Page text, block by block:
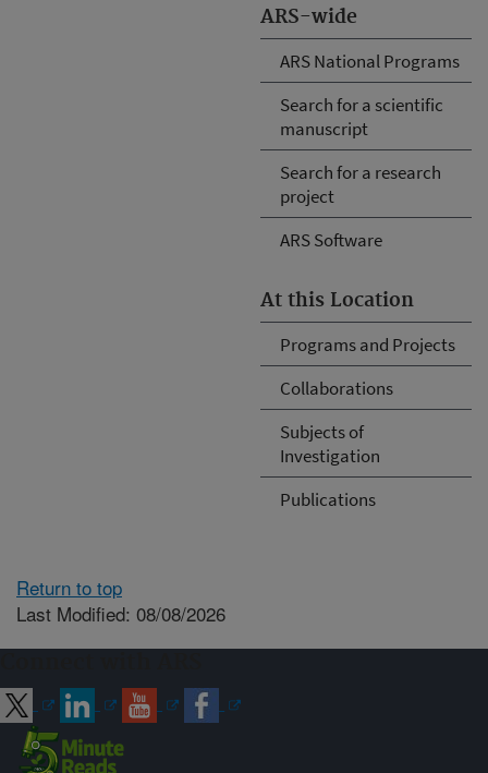
ARS-wide
ARS National Programs
Search for a scientific
manuscript
Search for a research
project
ARS Software
At this Location
Programs and Projects
Collaborations
Subjects of
Investigation
Publications
Return to top
Last Modified: 08/08/2026